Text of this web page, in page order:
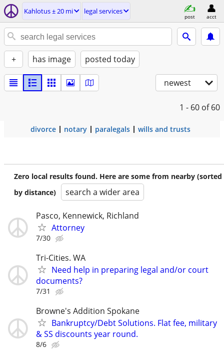
Kahlotus ± 20 mi legal services
post acct
+ has image posted today
newest
1 - 60 of 60
divorce notary paralegals wills and trusts
Zero local results found. Here are some from nearby (sorted
by distance)
search a wider area
Pasco, Kennewick, Richland
Attorney
7/30
Tri-Cities. WA
Need help in preparing legal and/or court
documents?
7/31
Browne's Addition Spokane
Bankruptcy/Debt Solutions. Flat fee, military
& SS discounts year round.
8/6